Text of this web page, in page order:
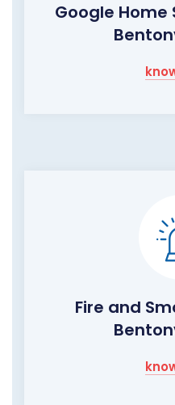
Google Home
Fire and